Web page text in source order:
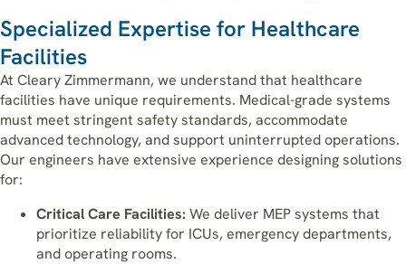
Specialized Expertise for Healthcare
Facilities
At Cleary Zimmermann, we understand that healthcare
facilities have unique requirements. Medical-grade systems
must meet stringent safety standards, accommodate
advanced technology, and support uninterrupted operations.
Our engineers have extensive experience designing solutions
for:
Critical Care Facilities: We deliver MEP systems that
prioritize reliability for ICUs, emergency departments,
and operating rooms.